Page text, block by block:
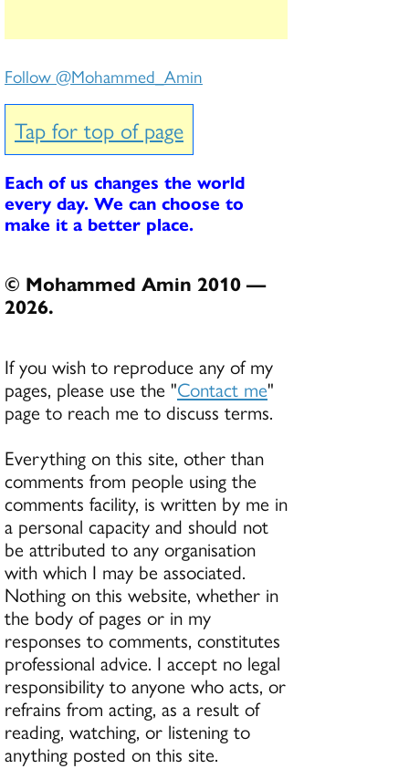
Follow @Mohammed_Amin
Tap for top of page
Each of us changes the world
every day. We can choose to
make it a better place.
© Mohammed Amin 2010 —
2026.
If you wish to reproduce any of my
pages, please use the "Contact me"
page to reach me to discuss terms.
Everything on this site, other than
comments from people using the
comments facility, is written by me in
a personal capacity and should not
be attributed to any organisation
with which I may be associated.
Nothing on this website, whether in
the body of pages or in my
responses to comments, constitutes
professional advice. I accept no legal
responsibility to anyone who acts, or
refrains from acting, as a result of
reading, watching, or listening to
anything posted on this site.